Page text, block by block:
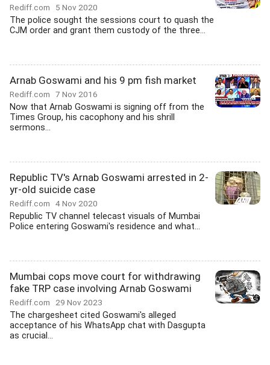
Rediff.com 5 Nov 2020
The police sought the sessions court to quash the
CJM order and grant them custody of the three...
Arnab Goswami and his 9 pm fish market
Rediff.com 7 Nov 2016
Now that Arnab Goswami is signing off from the
Times Group, his cacophony and his shrill
sermons...
Republic TV's Arnab Goswami arrested in 2-
yr-old suicide case
Rediff.com 4 Nov 2020
Republic TV channel telecast visuals of Mumbai
Police entering Goswami's residence and what...
Mumbai cops move court for withdrawing
fake TRP case involving Arnab Goswami
Rediff.com 29 Nov 2023
The chargesheet cited Goswami's alleged
acceptance of his WhatsApp chat with Dasgupta
as crucial...